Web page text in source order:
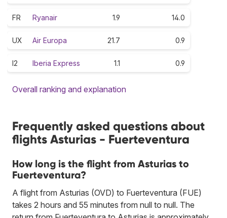
FR Ryanair 1.9 14.0
UX Air Europa 21.7 0.9
I2 Iberia Express 1.1 0.9
Overall ranking and explanation
Frequently asked questions about
flights Asturias - Fuerteventura
How long is the flight from Asturias to
Fuerteventura?
A flight from Asturias (OVD) to Fuerteventura (FUE)
takes 2 hours and 55 minutes from null to null. The